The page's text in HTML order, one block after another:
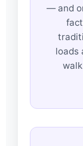
— and
loads